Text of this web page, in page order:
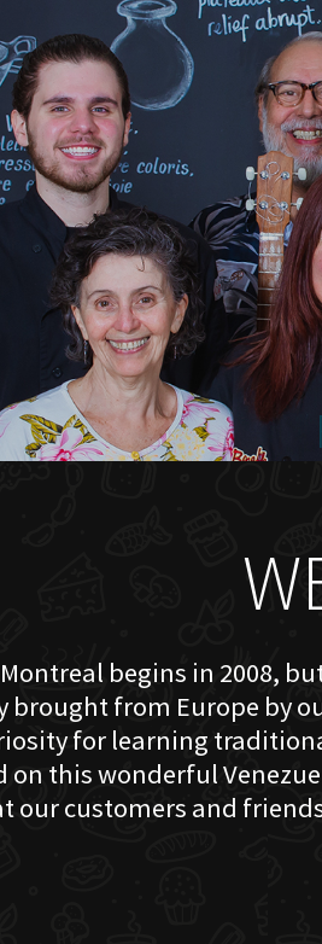
begins in 2008,
brought from Europe by
for learning
on this wonderful
customers and